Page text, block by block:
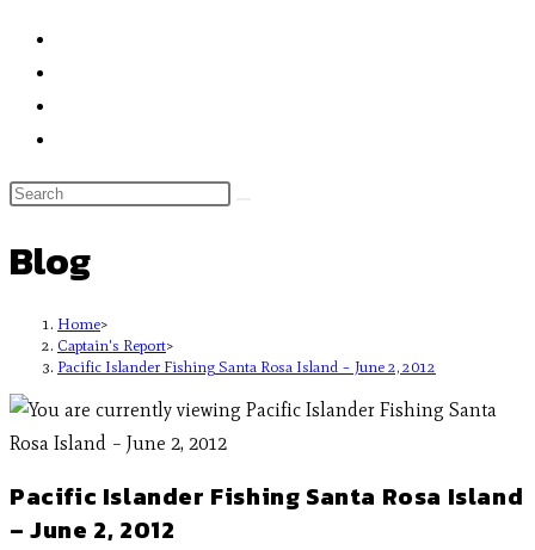
Blog
Home>
Captain's Report>
Pacific Islander Fishing Santa Rosa Island – June 2, 2012
Pacific Islander Fishing Santa Rosa Island
– June 2, 2012